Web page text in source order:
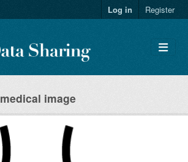
Log in Register
medical image